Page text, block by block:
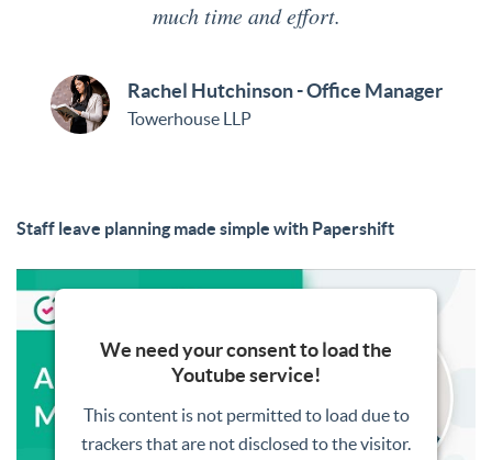
much time and effort.
Rachel Hutchinson - Office Manager
Towerhouse LLP
Staff leave planning made simple with Papershift
We need your consent to load the
Youtube service!
This content is not permitted to load due to
trackers that are not disclosed to the visitor.